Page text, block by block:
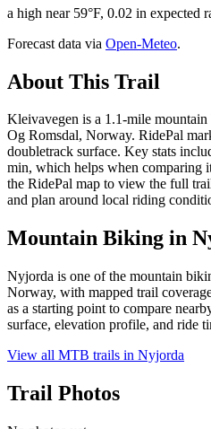
a high near 59°F, 0.02 in expected
Forecast data via Open-Meteo.
About This Trail
Kleivavegen is a 1.1-mile
Og Romsdal, Norway. RidePal
doubletrack surface. Key stats
min, which helps when comparing
the RidePal map to view the full
and plan around local riding
Mountain Biking in
Nyjorda is one of the mountain
Norway, with mapped trail
as a starting point to compare
surface, elevation profile, and ride
View all MTB trails in Nyjorda
Trail Photos